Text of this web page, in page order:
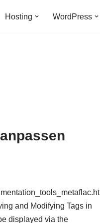
Hosting WordPress
and Modifying Tags in
displayed via the